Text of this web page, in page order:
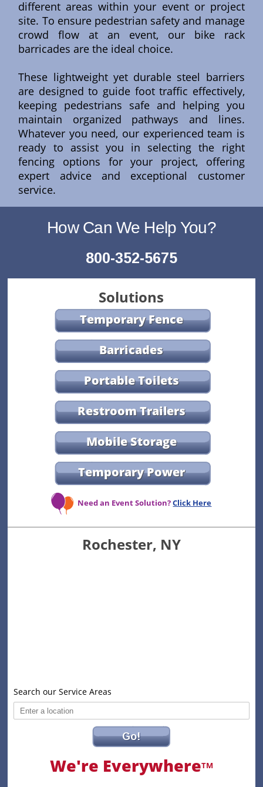
different areas within your event or project
site. To ensure pedestrian safety and manage
crowd flow at an event, our bike rack
barricades are the ideal choice.
These lightweight yet durable steel barriers
are designed to guide foot traffic effectively,
keeping pedestrians safe and helping you
maintain organized pathways and lines.
Whatever you need, our experienced team is
ready to assist you in selecting the right
fencing options for your project, offering
expert advice and exceptional customer
service.
How Can We Help You?
800-352-5675
Solutions
Temporary Fence
Barricades
Portable Toilets
Restroom Trailers
Mobile Storage
Temporary Power
Need an Event Solution?Click Here
Rochester, NY
Search our Service Areas
Go!
We're EverywhereTM